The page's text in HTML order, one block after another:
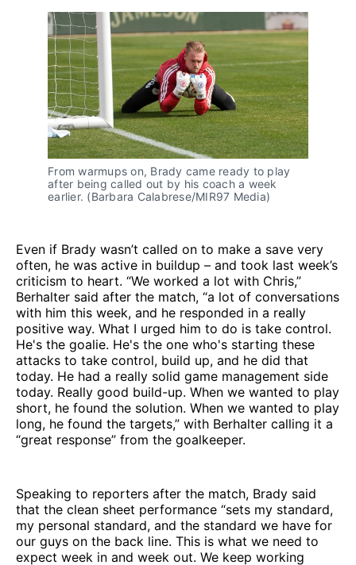
From warmups on, Brady came ready to play
after being called out by his coach a week
earlier. (Barbara Calabrese/MIR97 Media)
Even if Brady wasn’t called on to make a save very
often, he was active in buildup – and took last week’s
criticism to heart. “We worked a lot with Chris,”
Berhalter said after the match, “a lot of conversations
with him this week, and he responded in a really
positive way. What I urged him to do is take control.
He's the goalie. He's the one who's starting these
attacks to take control, build up, and he did that
today. He had a really solid game management side
today. Really good build-up. When we wanted to play
short, he found the solution. When we wanted to play
long, he found the targets,” with Berhalter calling it a
“great response” from the goalkeeper.
Speaking to reporters after the match, Brady said
that the clean sheet performance “sets my standard,
my personal standard, and the standard we have for
our guys on the back line. This is what we need to
expect week in and week out. We keep working